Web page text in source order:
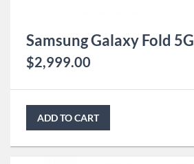
Samsung Galaxy Fold 5G
$2,999.00
ADD TO CART